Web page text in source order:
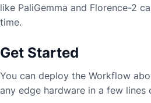
like PaliGemma and Florence-2
time.
Get Started
You can deploy the Workflow
any edge hardware in a few lines